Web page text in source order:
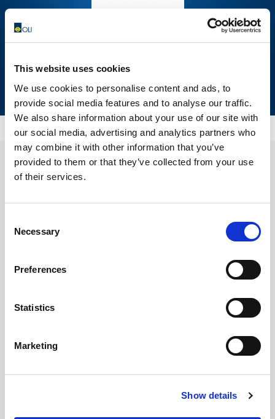
This website uses cookies
We use cookies to personalise content and ads, to
provide social media features and to analyse our traffic.
We also share information about your use of our site with
our social media, advertising and analytics partners who
may combine it with other information that you’ve
provided to them or that they’ve collected from your use
of their services.
Selection
Necessary
Preferences
Statistics
Marketing
Show details
DOWNLOAD NOW